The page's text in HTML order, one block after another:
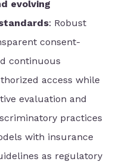
evolving
: Robust
consent-
continuous
access while
evaluation and
practices
with insurance
as regulatory